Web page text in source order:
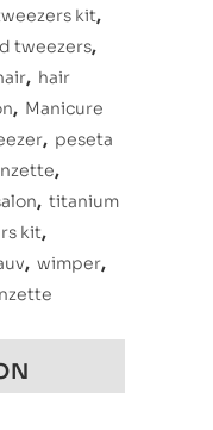
kit,
tweezers,
, hair
, Manicure
, peseta
,
, titanium
kit,
, wimper,